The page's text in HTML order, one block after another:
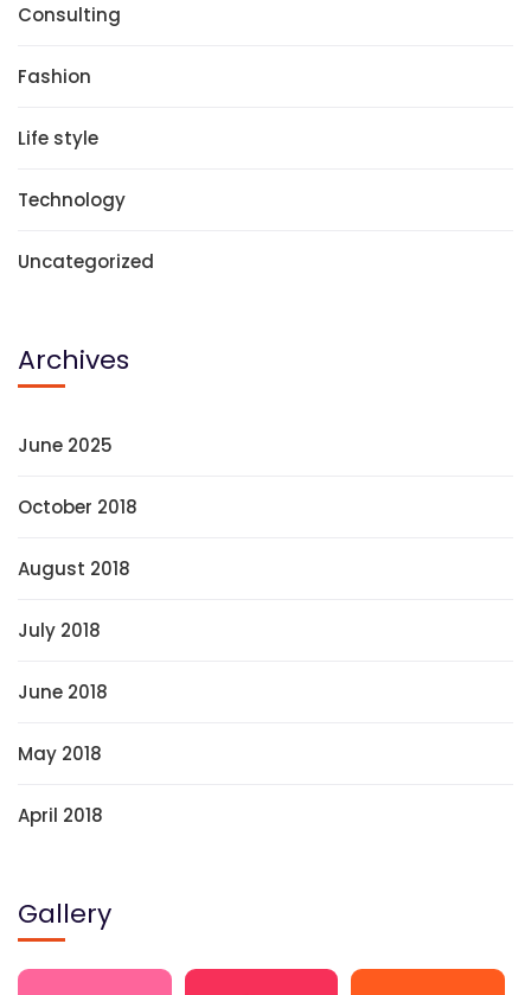
Consulting
Fashion
Life style
Technology
Uncategorized
Archives
June 2025
October 2018
August 2018
July 2018
June 2018
May 2018
April 2018
Gallery